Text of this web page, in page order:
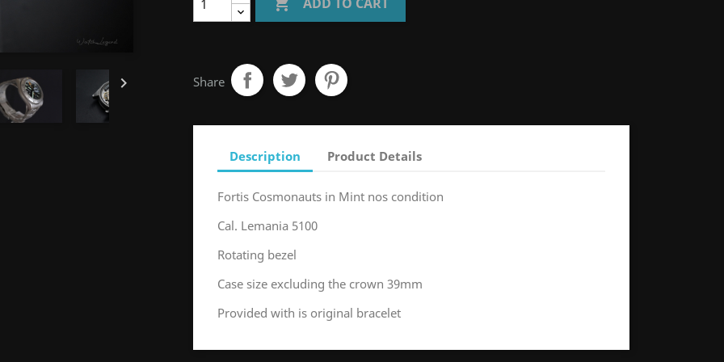
 Share
Description Product Details
Fortis Cosmonauts in Mint nos condition
Cal. Lemania 5100
Rotating bezel
Case size excluding the crown 39mm
Provided with is original bracelet